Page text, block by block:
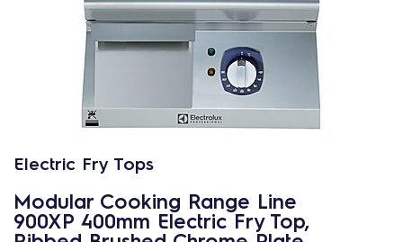
Electric Fry Tops
Modular Cooking Range Line
900XP 400mm Electric Fry Top,